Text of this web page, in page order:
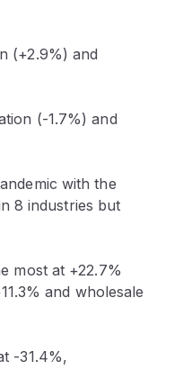
(+2.9%) and
(-1.7%) and
with the
8 industries but
most at +22.7%
and wholesale
-31.4%,